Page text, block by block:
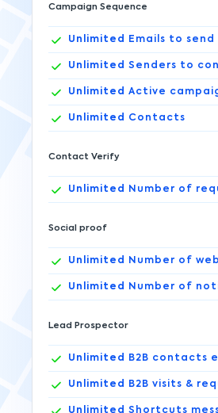
Campaign Sequence
Unlimited Emails to send
Unlimited Senders to
Unlimited Active
Unlimited Contacts
Contact Verify
Unlimited Number of
Social proof
Unlimited Number of
Unlimited Number of
Lead Prospector
Unlimited B2B contacts
Unlimited B2B visits &
Unlimited Shortcuts